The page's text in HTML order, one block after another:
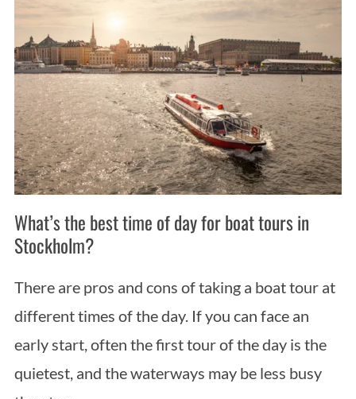
What’s the best time of day for boat tours in
Stockholm?
There are pros and cons of taking a boat tour at
different times of the day. If you can face an
early start, often the first tour of the day is the
quietest, and the waterways may be less busy
S
e
r
f
o